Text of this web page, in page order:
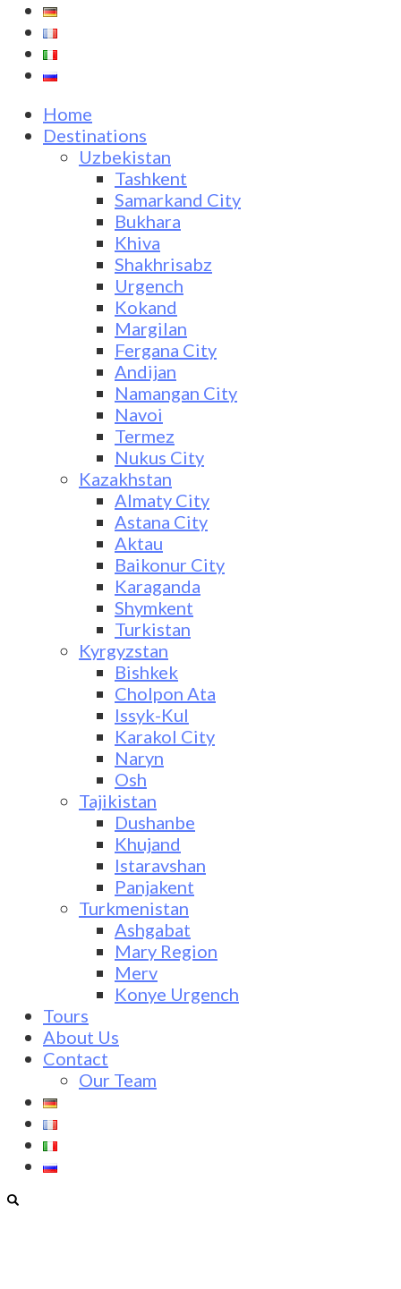
Home
Destinations
Uzbekistan
Tashkent
Samarkand City
Bukhara
Khiva
Shakhrisabz
Urgench
Kokand
Margilan
Fergana City
Andijan
Namangan City
Navoi
Termez
Nukus City
Kazakhstan
Almaty City
Astana City
Aktau
Baikonur City
Karaganda
Shymkent
Turkistan
Kyrgyzstan
Bishkek
Cholpon Ata
Issyk-Kul
Karakol City
Naryn
Osh
Tajikistan
Dushanbe
Khujand
Istaravshan
Panjakent
Turkmenistan
Ashgabat
Mary Region
Merv
Konye Urgench
Tours
About Us
Contact
Our Team